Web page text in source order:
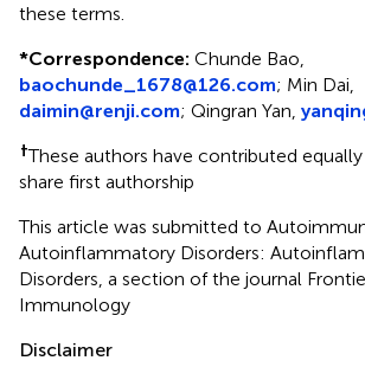
these terms.
*Correspondence: Chunde Bao,
baochunde_1678@126.com; Min Dai,
daimin@renji.com; Qingran Yan,
†These authors have contributed
share first authorship
This article was submitted to
Autoinflammatory Disorders:
Disorders, a section of the journal
Immunology
Disclaimer